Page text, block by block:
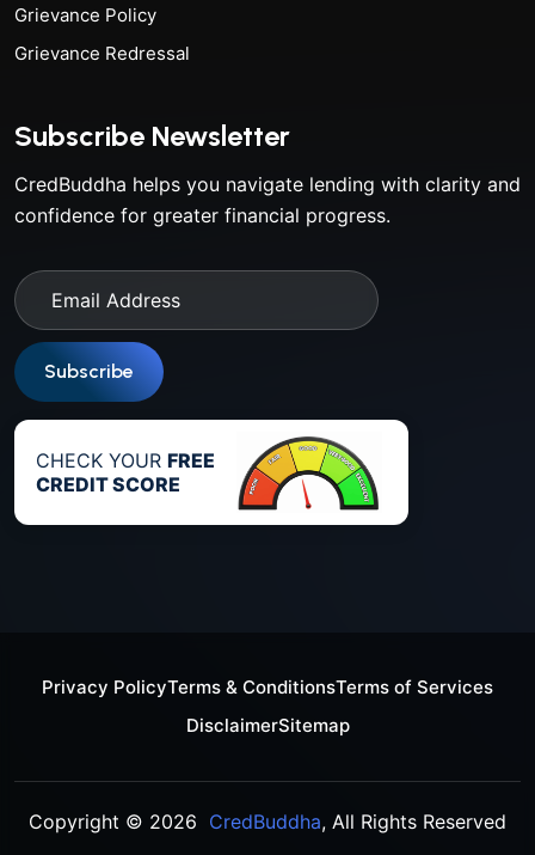
Grievance Policy
Grievance Redressal
Subscribe Newsletter
CredBuddha helps you navigate lending with clarity and
confidence for greater financial progress.
Subscribe
CHECK YOUR FREE
CREDIT SCORE
Privacy PolicyTerms & ConditionsTerms of Services
DisclaimerSitemap
Copyright © 2026 CredBuddha, All Rights Reserved